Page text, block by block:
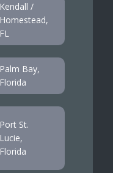
Kendall /
Homestead,
FL
Palm Bay,
Florida
Port St.
Lucie,
Florida